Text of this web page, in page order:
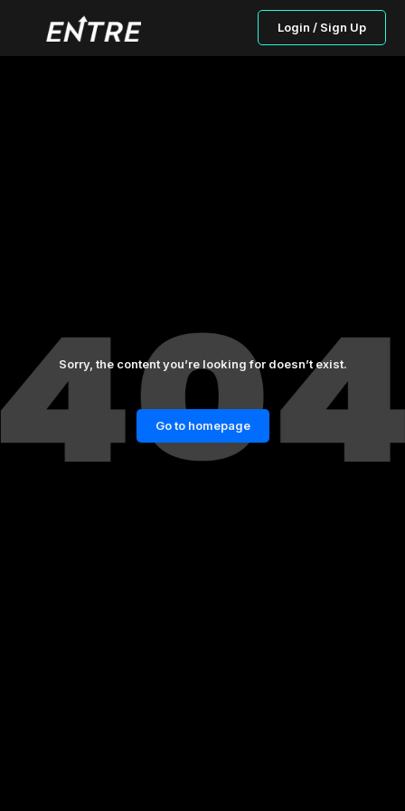
Login / Sign Up
Sorry, the content you’re looking for doesn’t exist.
Go to homepage